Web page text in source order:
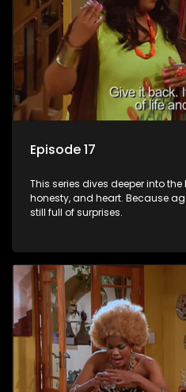
Episode 17
This series dives deeper into
honesty, and heart. Because
still full of surprises.